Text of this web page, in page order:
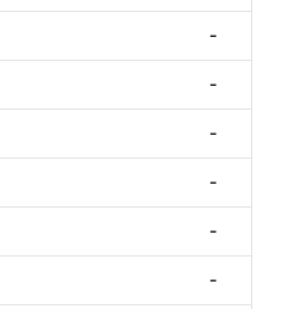
-
-
-
-
-
-